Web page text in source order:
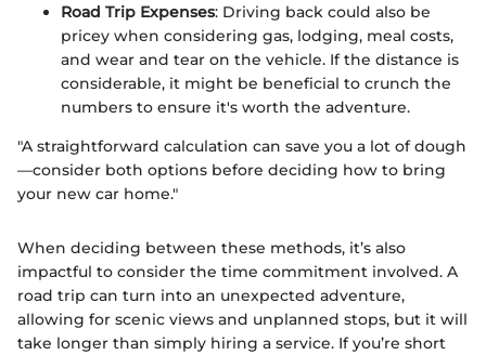
Road Trip Expenses: Driving back could also be
pricey when considering gas, lodging, meal costs,
and wear and tear on the vehicle. If the distance is
considerable, it might be beneficial to crunch the
numbers to ensure it's worth the adventure.
"A straightforward calculation can save you a lot of dough
—consider both options before deciding how to bring
your new car home."
When deciding between these methods, it’s also
impactful to consider the time commitment involved. A
road trip can turn into an unexpected adventure,
allowing for scenic views and unplanned stops, but it will
take longer than simply hiring a service. If you’re short